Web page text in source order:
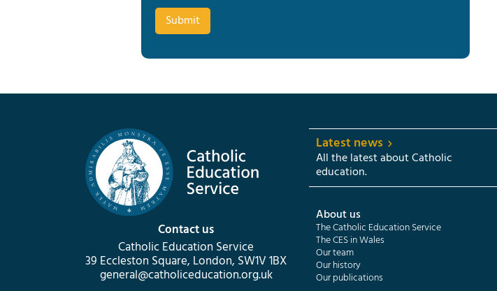
Contact us
Catholic Education Service
39 Eccleston Square, London, SW1V 1BX
general@catholiceducation.org.uk
Latest news
All the latest about Catholic
education.
About us
The Catholic Education Service
The CES in Wales
Our team
Our history
Our publications